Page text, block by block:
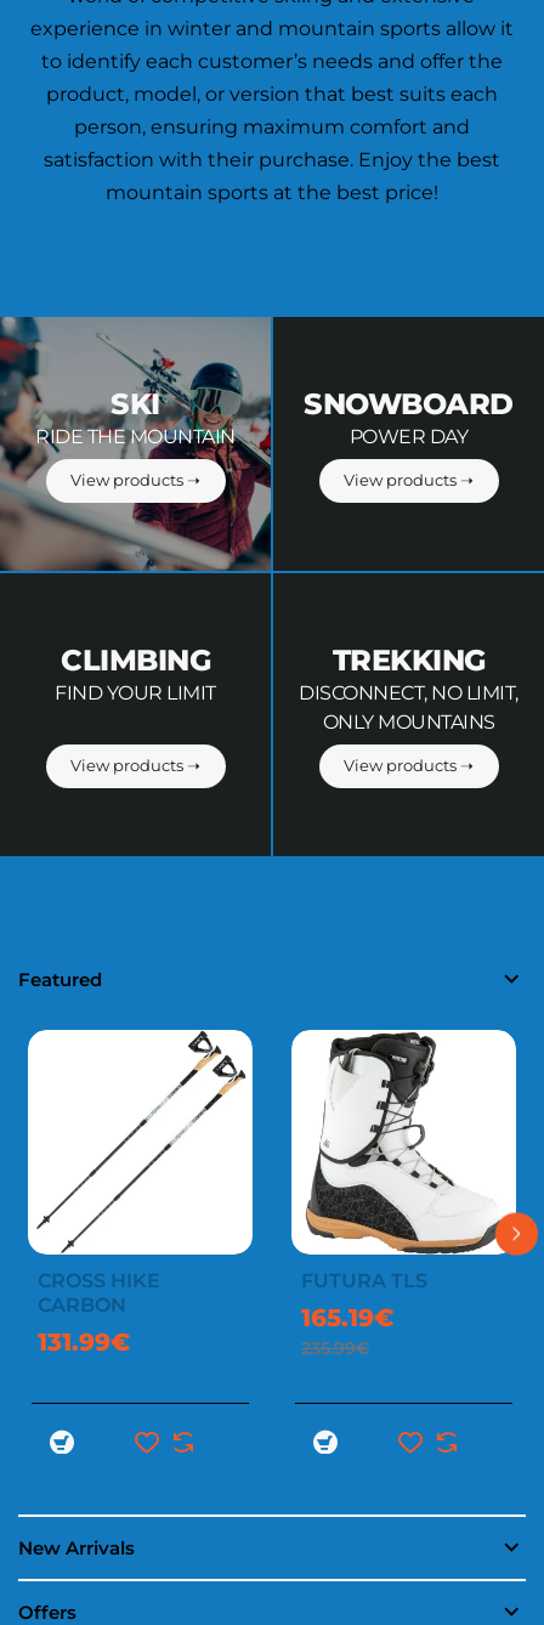
experience in winter and mountain sports allow it
to identify each customer’s needs and offer the
product, model, or version that best suits each
person, ensuring maximum comfort and
satisfaction with their purchase. Enjoy the best
mountain sports at the best price!
SKI
RIDE THE MOUNTAIN
View products ➝
SNOWBOARD
POWER DAY
View products ➝
CLIMBING
FIND YOUR LIMIT
View products ➝
TREKKING
DISCONNECT, NO LIMIT,
ONLY MOUNTAINS
View products ➝
Featured
CROSS HIKE
CARBON
131.99€
-30%
FUTURA TLS
165.19€
235.99€
New Arrivals
Offers